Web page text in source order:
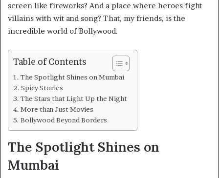
screen like fireworks? And a place where heroes fight
villains with wit and song? That, my friends, is the
incredible world of Bollywood.
Table of Contents
The Spotlight Shines on Mumbai
Spicy Stories
The Stars that Light Up the Night
More than Just Movies
Bollywood Beyond Borders
The Spotlight Shines on
Mumbai